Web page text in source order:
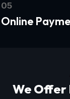
05
Online
We Offer